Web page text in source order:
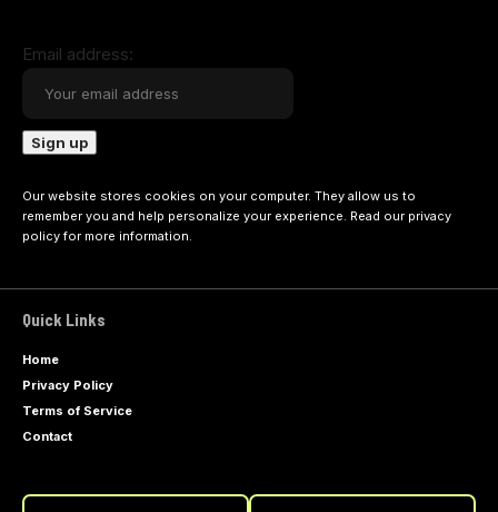
Email address:
Our website stores cookies on your computer. They allow us to
remember you and help personalize your experience. Read our privacy
policyfor more information.
Quick Links
Home
Privacy Policy
Terms of Service
Contact